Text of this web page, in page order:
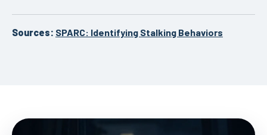
Sources: SPARC: Identifying Stalking Behaviors